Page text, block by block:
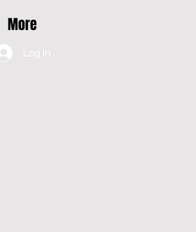
More
Log In